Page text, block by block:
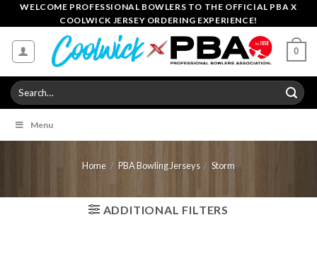
Skip
to
content
WELCOME PROFESSIONAL BOWLERS TO THE OFFICIAL PBA X
COOLWICK JERSEY ORDERING EXPERIENCE!
0
Search
for:
Menu
Home / PBA Bowling Jerseys / Storm
ADDITIONAL FILTERS